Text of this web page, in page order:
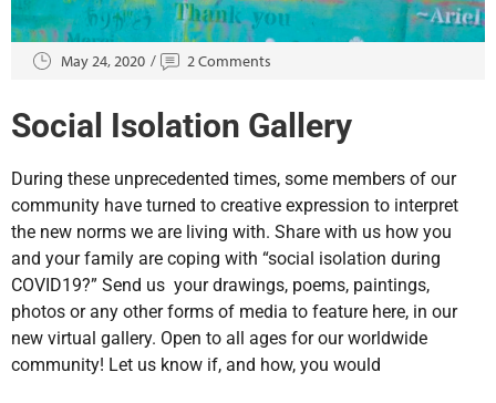
Social Isolation Gallery
May 24, 2020 2 Comments
During these unprecedented times, some members of our
community have turned to creative expression to interpret
the new norms we are living with. Share with us how you
and your family are coping with “social isolation during
COVID19?” Send us your drawings, poems, paintings,
photos or any other forms of media to feature here, in our
new virtual gallery. Open to all ages for our worldwide
community! Let us know if, and how, you would